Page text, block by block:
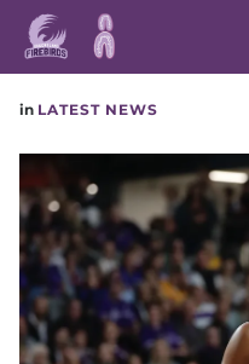
Main
navigation
in LATEST NEWS